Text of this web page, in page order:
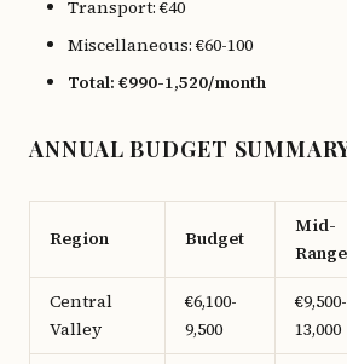
Transport: €40
Miscellaneous: €60-100
Total: €990-1,520/month
ANNUAL BUDGET
Region Budget
Mid-
Range
Central
Valley
€6,100-
9,500
€9,500-
13,000